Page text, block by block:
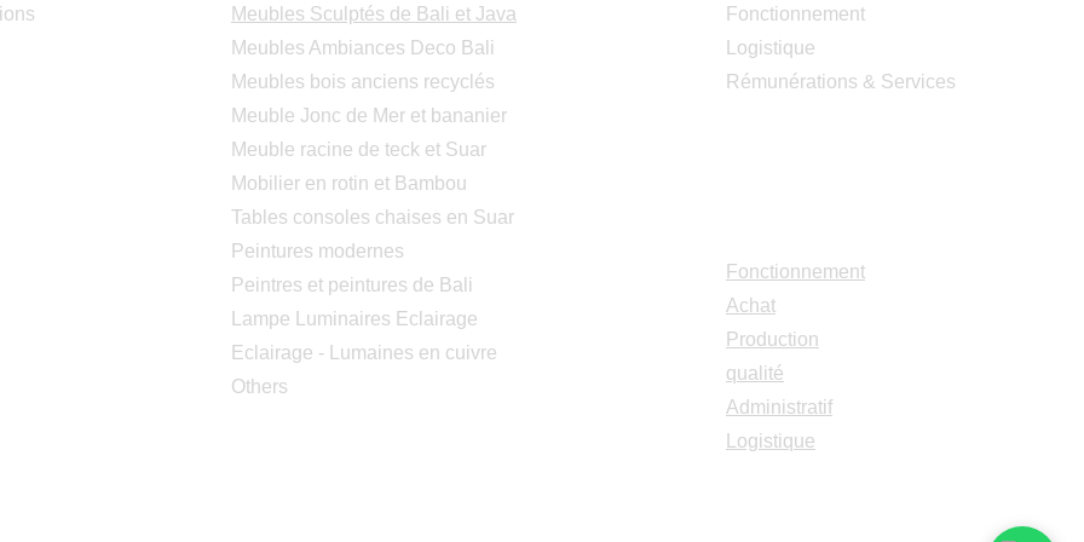
Meubles Sculptés de Bali et Java
Meubles Ambiances Deco Bali
Meubles bois anciens recyclés
Meuble Jonc de Mer et bananier
Meuble racine de teck et Suar
Mobilier en rotin et Bambou
Tables consoles chaises en Suar
Peintures modernes
Peintres et peintures de Bali
Lampe Luminaires Eclairage
Eclairage - Lumaines en cuivre
Others
Fonctionnement
Logistique
Rémunérations & Services
Fonctionnement
Achat
Production
qualité
Administratif
Logistique